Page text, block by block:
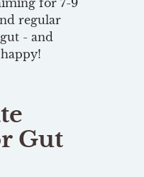
regular
- and
Gut